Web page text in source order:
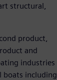
structural,
product,
and
industries
boats including